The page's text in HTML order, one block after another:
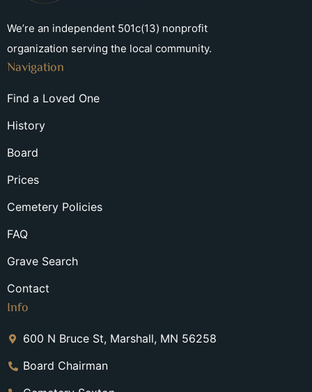
We’re an independent 501c(13) nonprofit
organization serving the local community.
Navigation
Find a Loved One
History
Board
Prices
Cemetery Policies
FAQ
Grave Search
Contact
Info
600 N Bruce St, Marshall, MN 56258
Board Chairman